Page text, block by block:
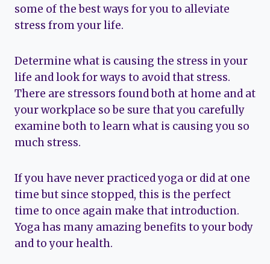
some of the best ways for you to alleviate
stress from your life.
Determine what is causing the stress in your
life and look for ways to avoid that stress.
There are stressors found both at home and at
your workplace so be sure that you carefully
examine both to learn what is causing you so
much stress.
If you have never practiced yoga or did at one
time but since stopped, this is the perfect
time to once again make that introduction.
Yoga has many amazing benefits to your body
and to your health.